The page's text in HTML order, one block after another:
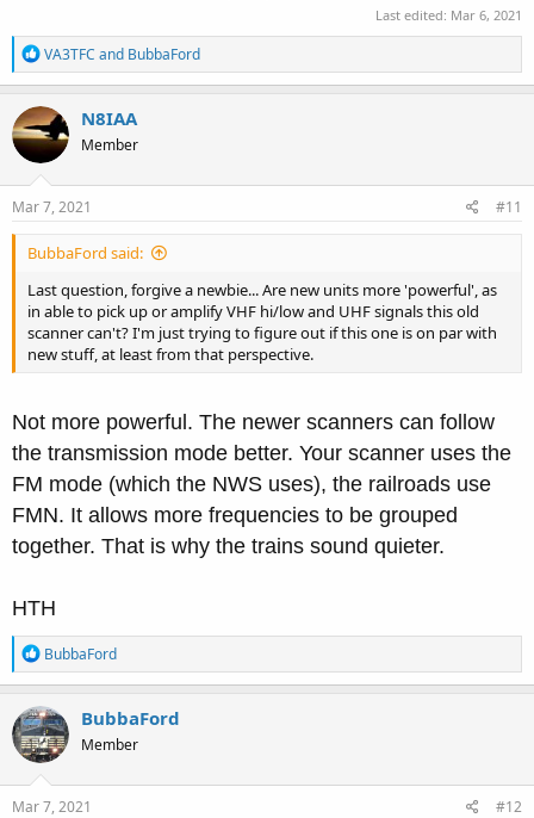
Last edited: Mar 6, 2021
R
e
a
c
t
i
o
n
s
VA3TFC and BubbaFord
N8IAA
Member
Mar 7, 2021 #11
BubbaFord said:
Last question, forgive a newbie... Are new units more 'powerful', as
in able to pick up or amplify VHF hi/low and UHF signals this old
scanner can't? I'm just trying to figure out if this one is on par with
new stuff, at least from that perspective.
Not more powerful. The newer scanners can follow
the transmission mode better. Your scanner uses the
FM mode (which the NWS uses), the railroads use
FMN. It allows more frequencies to be grouped
together. That is why the trains sound quieter.
HTH
R
e
a
c
t
i
o
n
s
BubbaFord
BubbaFord
Member
Mar 7, 2021 #12